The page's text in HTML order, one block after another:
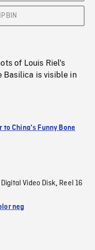
of Louis Riel's
Basilica is visible in
to China's Funny Bone
Digital Video Disk, Reel 16
neg